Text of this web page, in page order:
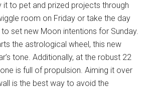
it to pet and prized projects through
room on Friday or take the day
set new Moon intentions for Sunday.
the astrological wheel, this new
tone. Additionally, at the robust 22
is full of propulsion. Aiming it over
is the best way to avoid the